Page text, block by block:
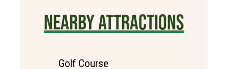
NEARBY ATTRACTIONS
Golf Course